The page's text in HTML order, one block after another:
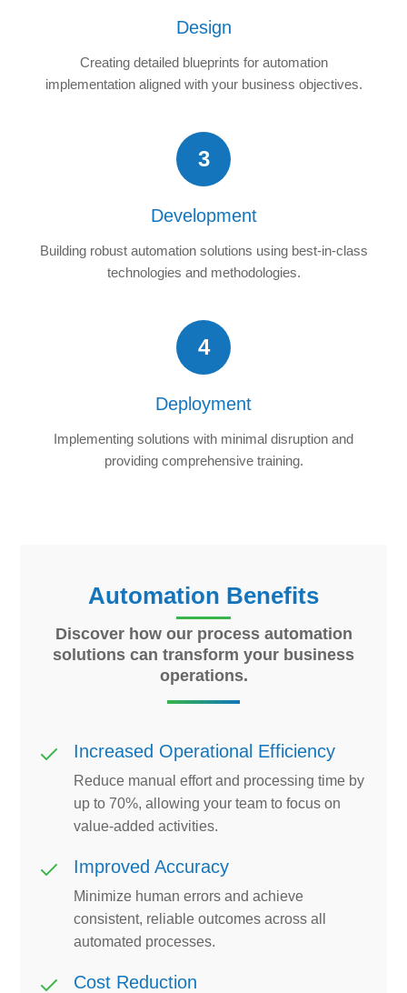
Design
Creating detailed blueprints for automation
implementation aligned with your business objectives.
3
Development
Building robust automation solutions using best-in-class
technologies and methodologies.
4
Deployment
Implementing solutions with minimal disruption and
providing comprehensive training.
Automation Benefits
Discover how our process automation
solutions can transform your business
operations.
Increased Operational Efficiency
Reduce manual effort and processing time by
up to 70%, allowing your team to focus on
value-added activities.
Improved Accuracy
Minimize human errors and achieve
consistent, reliable outcomes across all
automated processes.
Cost Reduction